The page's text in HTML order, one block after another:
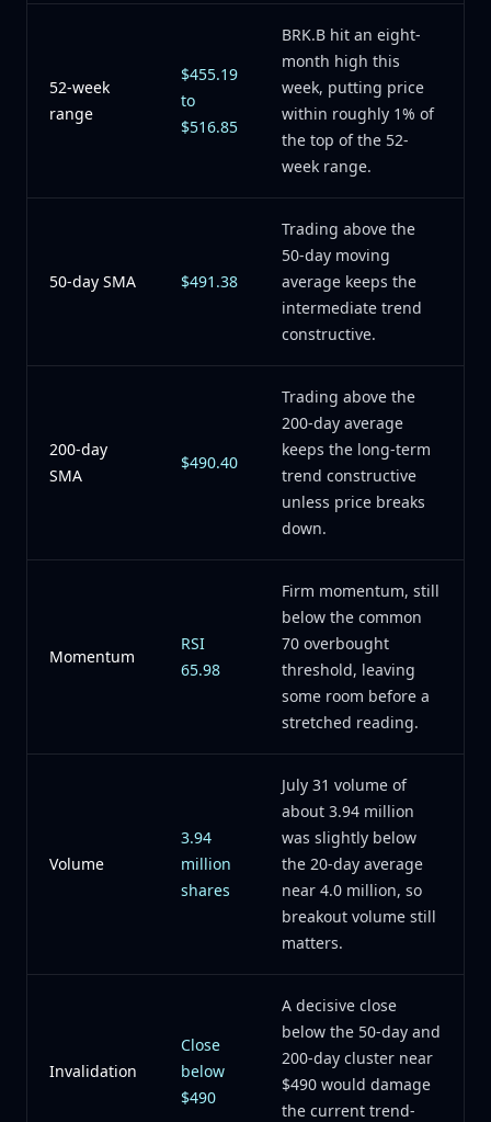
52-week
range
$455.19
to
$516.85
BRK.B hit an eight-
month high this
week, putting price
within roughly 1% of
the top of the 52-
week range.
50-day SMA $491.38
Trading above the
50-day moving
average keeps the
intermediate trend
constructive.
200-day
SMA
$490.40
Trading above the
200-day average
keeps the long-term
trend constructive
unless price breaks
down.
Momentum
RSI
65.98
Firm momentum, still
below the common
70 overbought
threshold, leaving
some room before a
stretched reading.
Volume
3.94
million
shares
July 31 volume of
about 3.94 million
was slightly below
the 20-day average
near 4.0 million, so
breakout volume still
matters.
Invalidation
Close
below
$490
A decisive close
below the 50-day and
200-day cluster near
$490 would damage
the current trend-